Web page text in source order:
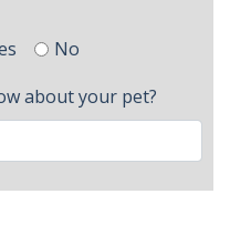
No
about your pet?